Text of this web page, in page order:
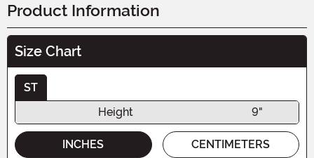
Product Information
Size Chart
ST
Height
9"
INCHES CENTIMETERS